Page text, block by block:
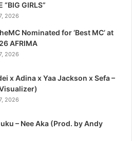
“BIG GIRLS”
2026
Nominated for ‘Best MC’ at
AFRIMA
2026
x Adina x Yaa Jackson x Sefa –
2026
– Nee Aka (Prod. by Andy